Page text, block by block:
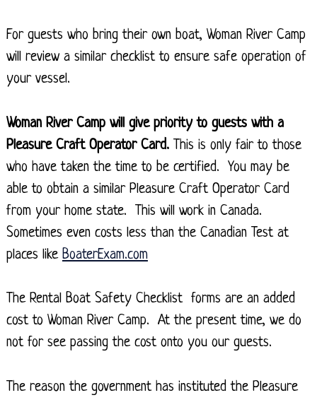
For guests who bring their own boat, Woman River Camp
will review a similar checklist to ensure safe operation of
your vessel.
Woman River Camp will give priority to guests with a
Pleasure Craft Operator Card. This is only fair to those
who have taken the time to be certified. You may be
able to obtain a similar Pleasure Craft Operator Card
from your home state. This will work in Canada.
Sometimes even costs less than the Canadian Test at
places like BoaterExam.com
The Rental Boat Safety Checklist forms are an added
cost to Woman River Camp. At the present time, we do
not for see passing the cost onto you our guests.
The reason the government has instituted the Pleasure